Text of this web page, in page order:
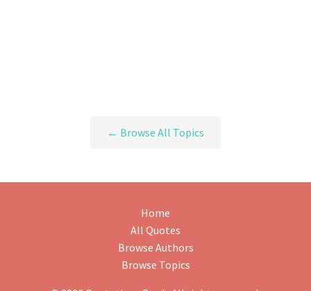
← Browse All Topics
Home
All Quotes
Browse Authors
Browse Topics